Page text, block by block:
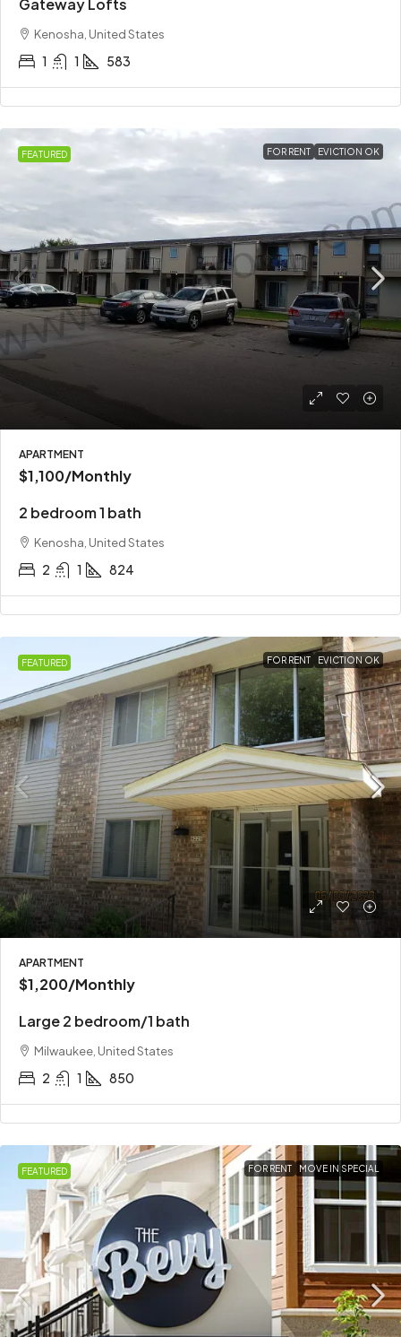
Gateway Lofts
Kenosha, United States
1 1 583
FEATURED FOR RENT EVICTION OK
APARTMENT
$1,100/Monthly
2 bedroom 1 bath
Kenosha, United States
2 1 824
FEATURED FOR RENT EVICTION OK
APARTMENT
$1,200/Monthly
Large 2 bedroom/1 bath
Milwaukee, United States
2 1 850
FEATURED FOR RENT MOVE IN SPECIAL